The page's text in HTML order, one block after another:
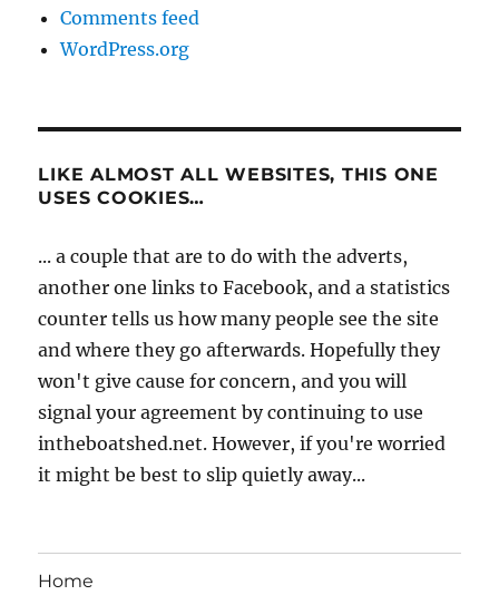
Comments feed
WordPress.org
LIKE ALMOST ALL WEBSITES, THIS ONE
USES COOKIES…
... a couple that are to do with the adverts,
another one links to Facebook, and a statistics
counter tells us how many people see the site
and where they go afterwards. Hopefully they
won't give cause for concern, and you will
signal your agreement by continuing to use
intheboatshed.net. However, if you're worried
it might be best to slip quietly away...
Home